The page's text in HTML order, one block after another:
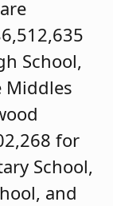
School,
Middles
for
School,
and